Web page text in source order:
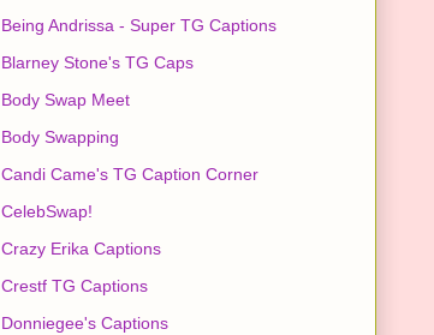
Being Andrissa - Super TG Captions
Blarney Stone's TG Caps
Body Swap Meet
Body Swapping
Candi Came's TG Caption Corner
CelebSwap!
Crazy Erika Captions
Crestf TG Captions
Donniegee's Captions